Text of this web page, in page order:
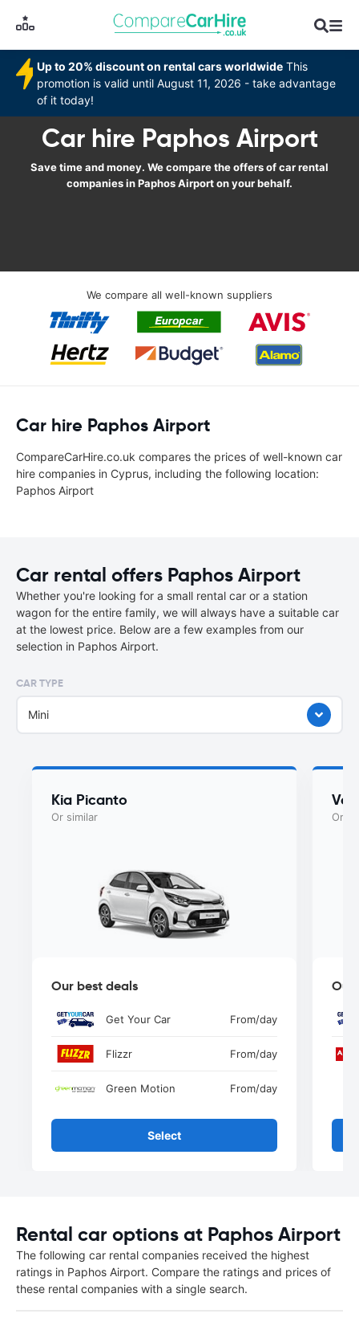
Up to 20% discount on rental cars worldwide This
promotion is valid until August 11, 2026 - take advantage
of it today!
Car hire Paphos Airport
Save time and money. We compare the offers of car rental
companies in Paphos Airport on your behalf.
We compare all well-known suppliers
Car hire Paphos Airport
CompareCarHire.co.uk compares the prices of well-known car
hire companies in Cyprus, including the following location:
Paphos Airport
Car rental offers Paphos Airport
Whether you're looking for a small rental car or a station
wagon for the entire family, we will always have a suitable car
at the lowest price. Below are a few examples from our
selection in Paphos Airport.
CAR TYPE
Mini
Kia Picanto
Or similar
Our best deals
Get Your Car From/day
Flizzr From/day
Green Motion From/day
Select
Or
Our
Rental car options at Paphos Airport
The following car rental companies received the highest
ratings in Paphos Airport. Compare the ratings and prices of
these rental companies with a single search.